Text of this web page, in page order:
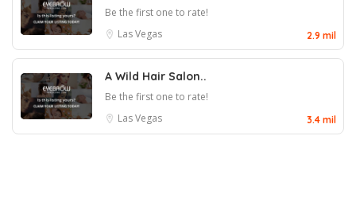
Be the first one to rate!
Las Vegas
2.9 mil
A Wild Hair Salon..
Be the first one to rate!
Las Vegas
3.4 mil